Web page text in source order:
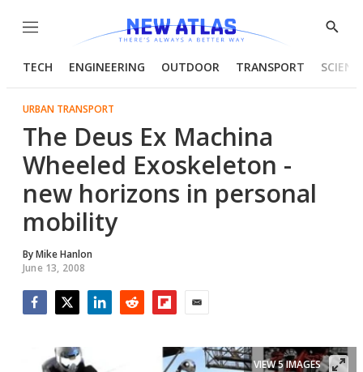
Menu
Show
TECH ENGINEERING OUTDOOR TRANSPORT
URBAN TRANSPORT
The Deus Ex Machina
Wheeled Exoskeleton -
new horizons in personal
mobility
ByMike Hanlon
June 13, 2008
VIEW 5 IMAGES